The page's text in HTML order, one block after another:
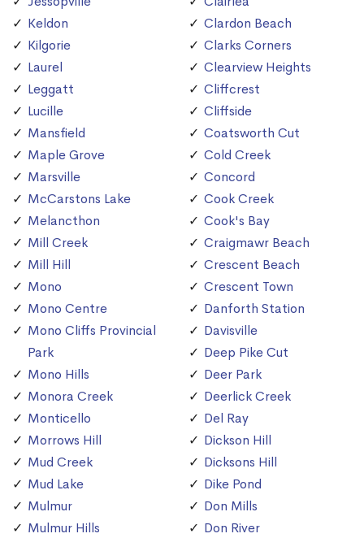
Keldon
Kilgorie
Laurel
Leggatt
Lucille
Mansfield
Maple Grove
Marsville
McCarstons Lake
Melancthon
Mill Creek
Mill Hill
Mono
Mono Centre
Mono Cliffs Provincial
Park
Mono Hills
Monora Creek
Monticello
Morrows Hill
Mud Creek
Mud Lake
Mulmur
Mulmur Hills
Clardon Beach
Clarks Corners
Clearview Heights
Cliffcrest
Cliffside
Coatsworth Cut
Cold Creek
Concord
Cook Creek
Cook's Bay
Craigmawr Beach
Crescent Beach
Crescent Town
Danforth Station
Davisville
Deep Pike Cut
Deer Park
Deerlick Creek
Del Ray
Dickson Hill
Dicksons Hill
Dike Pond
Don Mills
Don River